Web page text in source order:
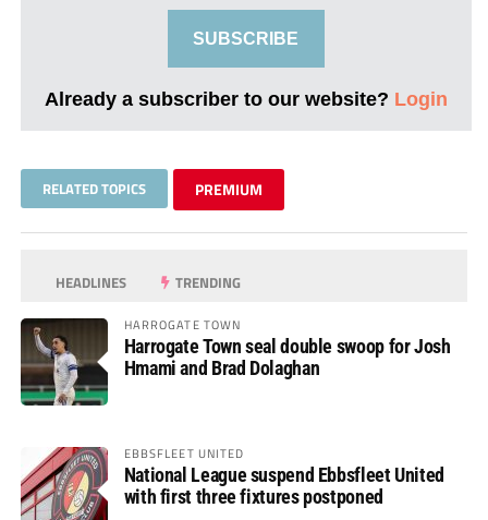
SUBSCRIBE
Already a subscriber to our website? Login
RELATED TOPICS PREMIUM
HEADLINES TRENDING
HARROGATE TOWN
Harrogate Town seal double swoop for Josh
Hmami and Brad Dolaghan
EBBSFLEET UNITED
National League suspend Ebbsfleet United
with first three fixtures postponed